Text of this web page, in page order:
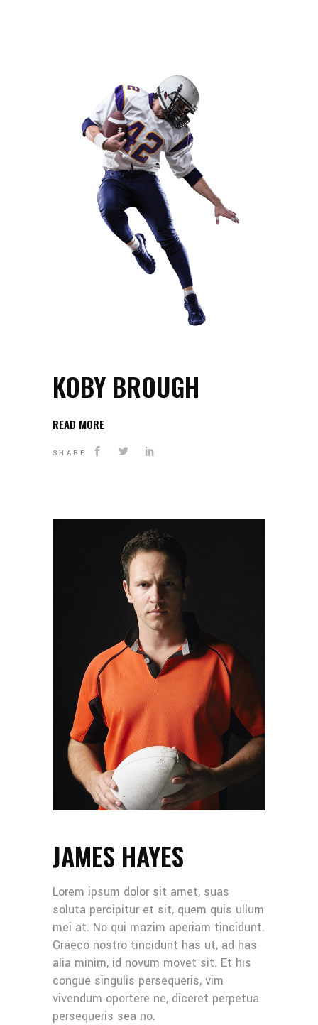
KOBY BROUGH
READ MORE
SHARE
JAMES HAYES
Lorem ipsum dolor sit amet, suas
soluta percipitur et sit, quem quis ullum
mei at. No qui mazim aperiam tincidunt.
Graeco nostro tincidunt has ut, ad has
alia minim, id novum movet sit. Et his
congue singulis persequeris, vim
vivendum oportere ne, diceret perpetua
persequeris sea no.